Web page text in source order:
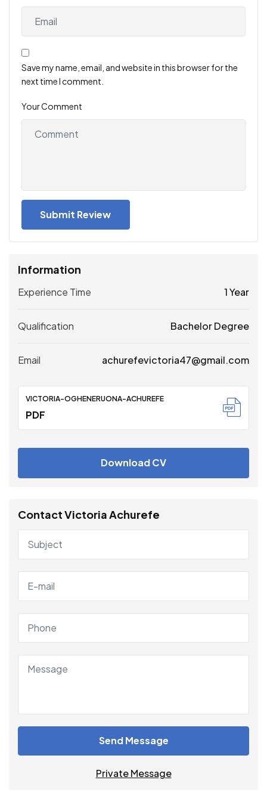
Save my name, email, and website in this browser for the
next time I comment.
Your Comment
Information
Experience Time 1 Year
Qualification Bachelor Degree
Email achurefevictoria47@gmail.com
VICTORIA-OGHENERUONA-ACHUREFE
PDF
Download CV
Contact Victoria Achurefe
Send Message
Private Message